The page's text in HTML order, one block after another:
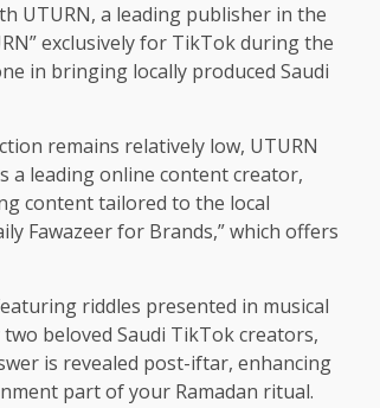
UTURN, a leading publisher in the
exclusively for TikTok during the
in bringing locally produced Saudi
remains relatively low, UTURN
a leading online content creator,
content tailored to the local
Fawazeer for Brands,” which offers
riddles presented in musical
beloved Saudi TikTok creators,
is revealed post-iftar, enhancing
part of your Ramadan ritual.